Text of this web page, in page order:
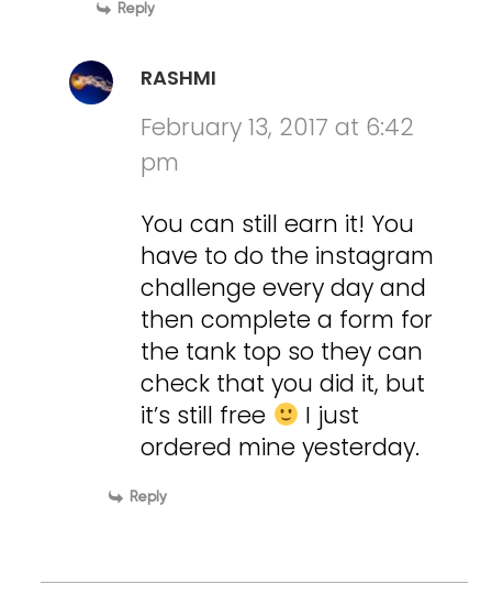
Reply
RASHMI
February 13, 2017 at 6:42
pm
You can still earn it! You
have to do the instagram
challenge every day and
then complete a form for
the tank top so they can
check that you did it, but
it’s still free
I just
ordered mine yesterday.
Reply